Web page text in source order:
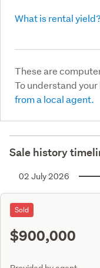
What is rental yield?
These are
To understand your
from a local agent.
Sale history
02 July 2026
Sold
$900,000